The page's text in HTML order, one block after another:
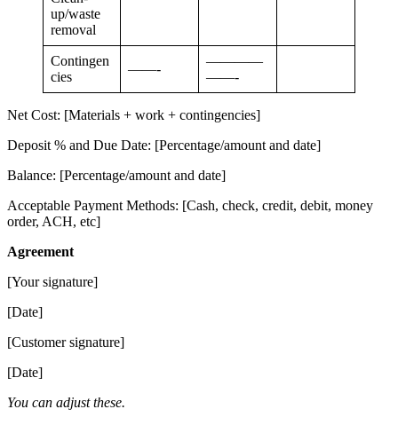
up/waste
removal
Contingen
cies
——-
————
——-
Net Cost: [Materials + work + contingencies]
Deposit % and Due Date: [Percentage/amount and date]
Balance: [Percentage/amount and date]
Acceptable Payment Methods: [Cash, check, credit, debit, money
order, ACH, etc]
Agreement
[Your signature]
[Date]
[Customer signature]
[Date]
You can adjust these.